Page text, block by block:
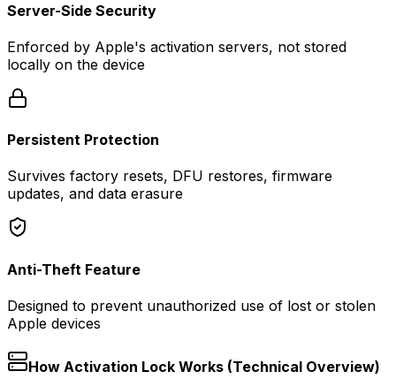
Server-Side Security
Enforced by Apple's activation servers, not stored
locally on the device
Persistent Protection
Survives factory resets, DFU restores, firmware
updates, and data erasure
Anti-Theft Feature
Designed to prevent unauthorized use of lost or stolen
Apple devices
How Activation Lock Works (Technical Overview)